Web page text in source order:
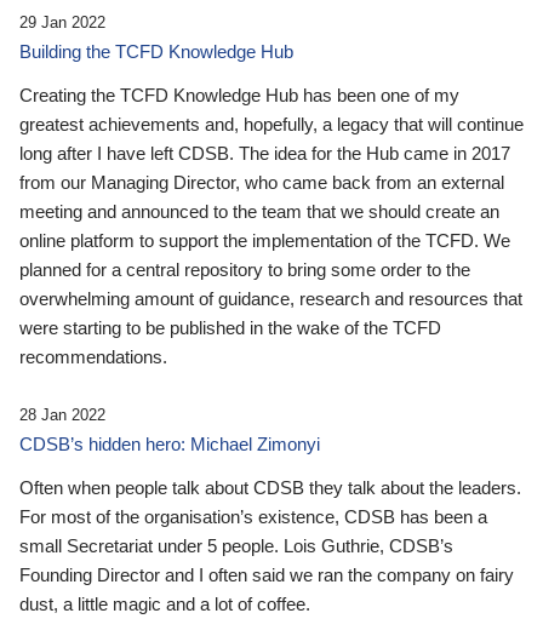
29 Jan 2022
Building the TCFD Knowledge Hub
Creating the TCFD Knowledge Hub has been one of my
greatest achievements and, hopefully, a legacy that will continue
long after I have left CDSB. The idea for the Hub came in 2017
from our Managing Director, who came back from an external
meeting and announced to the team that we should create an
online platform to support the implementation of the TCFD. We
planned for a central repository to bring some order to the
overwhelming amount of guidance, research and resources that
were starting to be published in the wake of the TCFD
recommendations.
28 Jan 2022
CDSB’s hidden hero: Michael Zimonyi
Often when people talk about CDSB they talk about the leaders.
For most of the organisation’s existence, CDSB has been a
small Secretariat under 5 people. Lois Guthrie, CDSB’s
Founding Director and I often said we ran the company on fairy
dust, a little magic and a lot of coffee.